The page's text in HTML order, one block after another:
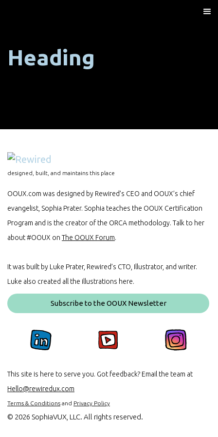
Heading
designed, built, and maintains this place
OOUX.com was designed by Rewired’s CEO and OOUX’s chief
evangelist, Sophia Prater. Sophia teaches the OOUX Certification
Program and is the creator of the ORCA methodology. Talk to her
about #OOUX on The OOUX Forum.
It was built by Luke Prater, Rewired’s CTO, Illustrator, and writer.
Luke also created all the illustrations here.
Subscribe to the OOUX Newsletter
This site is here to serve you. Got feedback? Email the team at
Hello@rewiredux.com
Terms & Conditions and Privacy Policy
© 2026 SophiaVUX, LLC. All rights reserved.